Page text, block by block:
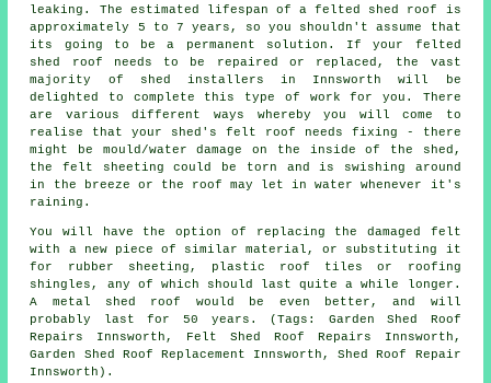
leaking. The estimated lifespan of a felted shed roof is
approximately 5 to 7 years, so you shouldn't assume that
its going to be a permanent solution. If your felted
shed roof needs to be repaired or replaced, the vast
majority of shed installers in Innsworth will be
delighted to complete this type of work for you. There
are various different ways whereby you will come to
realise that your shed's felt roof needs fixing - there
might be mould/water damage on the inside of the shed,
the felt sheeting could be torn and is swishing around
in the breeze or the roof may let in water whenever it's
raining.
You will have the option of replacing the damaged felt
with a new piece of similar material, or substituting it
for rubber sheeting, plastic roof tiles or roofing
shingles, any of which should last quite a while longer.
A metal shed roof would be even better, and will
probably last for 50 years. (Tags: Garden Shed Roof
Repairs Innsworth, Felt Shed Roof Repairs Innsworth,
Garden Shed Roof Replacement Innsworth, Shed Roof Repair
Innsworth).